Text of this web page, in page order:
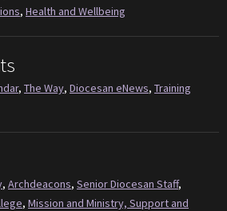
, Health and Wellbeing
, The Way, Diocesan eNews, Training
, Archdeacons, Senior Diocesan Staff,
, Mission and Ministry, Support and